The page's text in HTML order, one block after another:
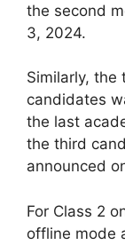
the second
3, 2024.
Similarly, the
candidates
the last
the third
announced
For Class 2
offline mode